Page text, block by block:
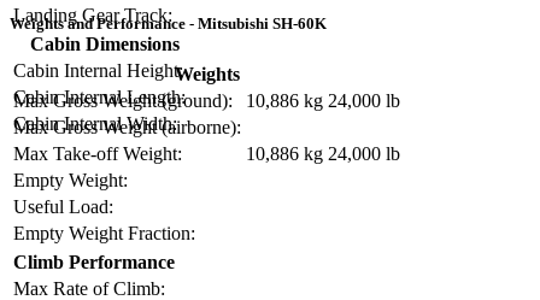
Landing Gear Track:
Cabin Dimensions
Cabin Internal Height:
Cabin Internal Length:
Cabin Internal Width:
Weights and Performance - Mitsubishi SH-60K
Weights
Max Gross Weight (ground):
10,886 kg 24,000 lb
Max Gross Weight (airborne):
Max Take-off Weight:
10,886 kg 24,000 lb
Empty Weight:
Useful Load:
Empty Weight Fraction:
Climb Performance
Max Rate of Climb: